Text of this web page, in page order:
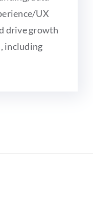
UX
drive growth
including